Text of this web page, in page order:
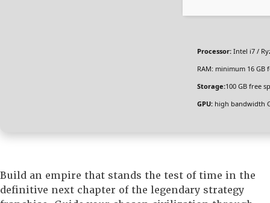
Processor: Intel i7 /
RAM: minimum 16 GB
Storage:100 GB free
GPU: high bandwidth
Build an empire that stands the test of time in the
definitive next chapter of the legendary strategy